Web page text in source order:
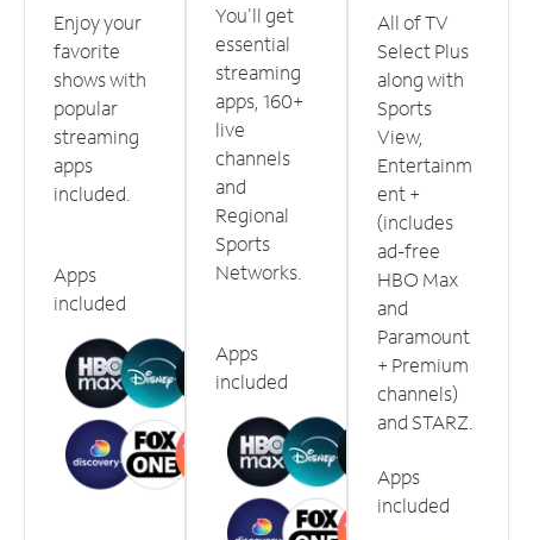
Enjoy your
favorite
shows with
popular
streaming
apps
included.
Apps
included
You'll get
essential
streaming
apps, 160+
live
channels
and
Regional
Sports
Networks.
Apps
included
All of TV
Select Plus
along with
Sports
View,
Entertainm
ent +
(includes
ad-free
HBO Max
and
Paramount
+ Premium
channels)
and STARZ.
Apps
included